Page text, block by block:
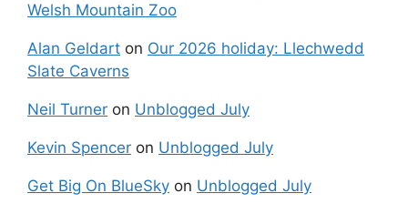
Welsh Mountain Zoo
Alan Geldart on Our 2026 holiday: Llechwedd
Slate Caverns
Neil Turner on Unblogged July
Kevin Spencer on Unblogged July
Get Big On BlueSky on Unblogged July